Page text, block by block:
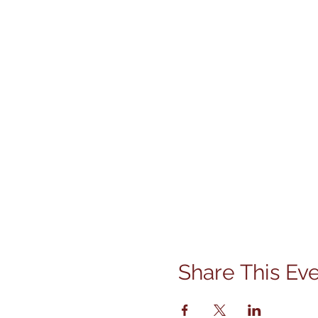
Share This